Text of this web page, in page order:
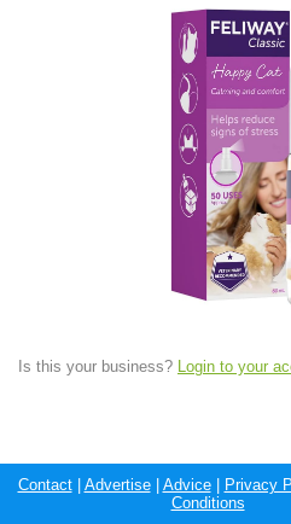
Is this your business? Login to your
Contact| Advertise| Advice| Privacy
Conditions